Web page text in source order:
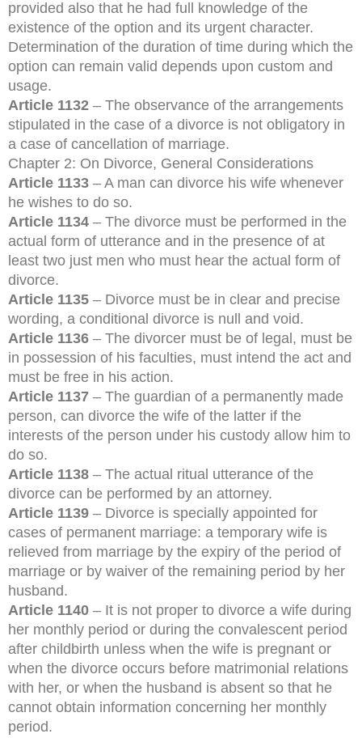
provided also that he had full knowledge of the
existence of the option and its urgent character.
Determination of the duration of time during which the
option can remain valid depends upon custom and
usage.
Article 1132 – The observance of the arrangements
stipulated in the case of a divorce is not obligatory in
a case of cancellation of marriage.
Chapter 2: On Divorce, General Considerations
Article 1133 – A man can divorce his wife whenever
he wishes to do so.
Article 1134 – The divorce must be performed in the
actual form of utterance and in the presence of at
least two just men who must hear the actual form of
divorce.
Article 1135 – Divorce must be in clear and precise
wording, a conditional divorce is null and void.
Article 1136 – The divorcer must be of legal, must be
in possession of his faculties, must intend the act and
must be free in his action.
Article 1137 – The guardian of a permanently made
person, can divorce the wife of the latter if the
interests of the person under his custody allow him to
do so.
Article 1138 – The actual ritual utterance of the
divorce can be performed by an attorney.
Article 1139 – Divorce is specially appointed for
cases of permanent marriage: a temporary wife is
relieved from marriage by the expiry of the period of
marriage or by waiver of the remaining period by her
husband.
Article 1140 – It is not proper to divorce a wife during
her monthly period or during the convalescent period
after childbirth unless when the wife is pregnant or
when the divorce occurs before matrimonial relations
with her, or when the husband is absent so that he
cannot obtain information concerning her monthly
period.